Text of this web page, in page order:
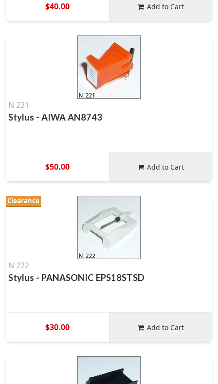
$40.00 Add to Cart
N 221
Stylus - AIWA AN8743
$50.00 Add to Cart
Clearance
N 222
Stylus - PANASONIC EPS18STSD
$30.00 Add to Cart